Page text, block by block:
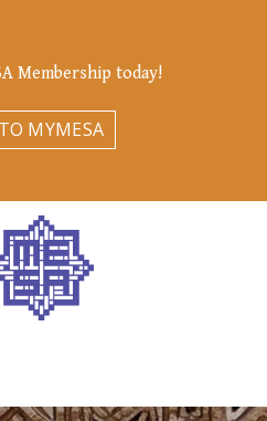
Membership today!
MYMESA